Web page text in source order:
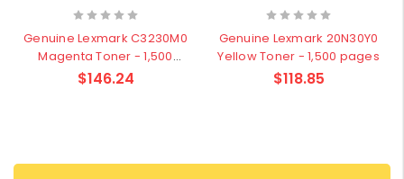
Genuine Lexmark C3230M0
Magenta Toner - 1,500
pages
$146.24
Genuine Lexmark 20N30Y0
Yellow Toner - 1,500 pages
$118.85